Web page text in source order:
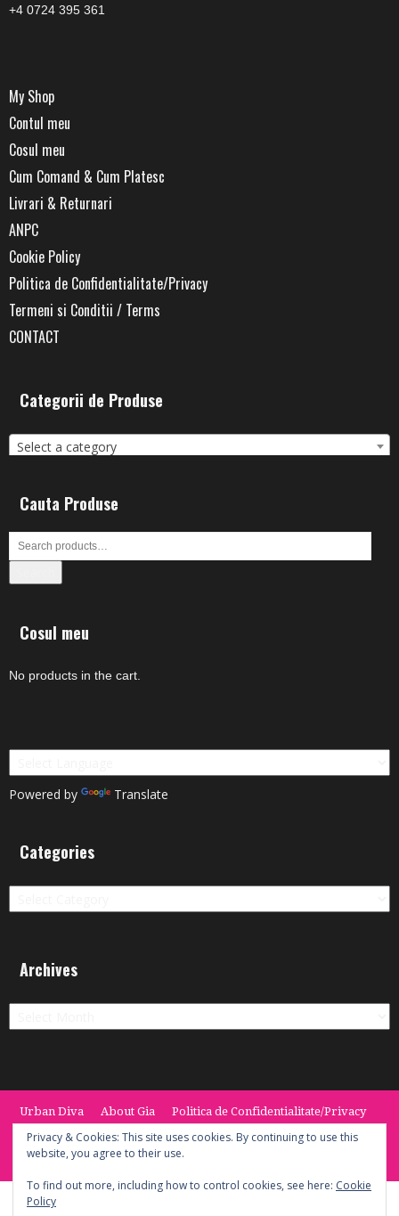
+4 0724 395 361
My Shop
Contul meu
Cosul meu
Cum Comand & Cum Platesc
Livrari & Returnari
ANPC
Cookie Policy
Politica de Confidentialitate/Privacy
Termeni si Conditii / Terms
CONTACT
Categorii de Produse
Select a category
Cauta Produse
Cosul meu
No products in the cart.
Powered by Translate
Categories
Categories
Archives
Archives
Urban Diva About Gia
Politica de Confidentialitate/Privacy
Termeni si Conditii / Terms
CONTACT Cookie Policy
© 2014 -2020 the Urban Diva. Provided by Keypoint Solutions.
Privacy & Cookies: This site uses cookies. By continuing to use this
website, you agree to their use.
To find out more, including how to control cookies, see here: Cookie
Policy